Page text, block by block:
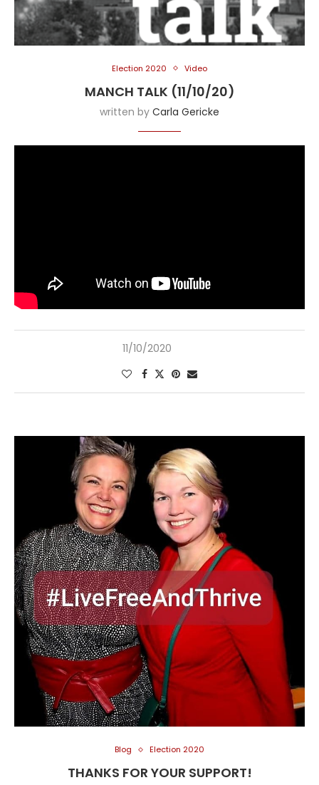
Election 2020 Video
MANCH TALK (11/10/20)
written by Carla Gericke
11/10/2020
Blog Election 2020
THANKS FOR YOUR SUPPORT!